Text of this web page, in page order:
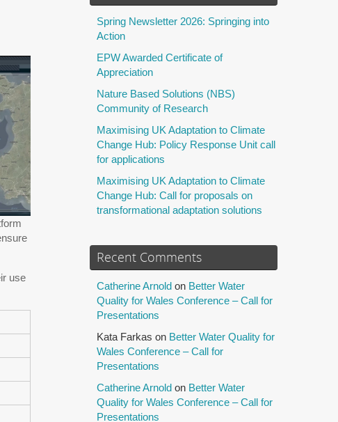
use
Spring Newsletter 2026: Springing into
Action
EPW Awarded Certificate of
Appreciation
Nature Based Solutions (NBS)
Community of Research
Maximising UK Adaptation to Climate
Change Hub: Policy Response Unit call
for applications
Maximising UK Adaptation to Climate
Change Hub: Call for proposals on
transformational adaptation solutions
Recent Comments
Catherine Arnold on Better Water
Quality for Wales Conference – Call for
Presentations
Kata Farkas on Better Water Quality for
Wales Conference – Call for
Presentations
Catherine Arnold on Better Water
Quality for Wales Conference – Call for
Presentations